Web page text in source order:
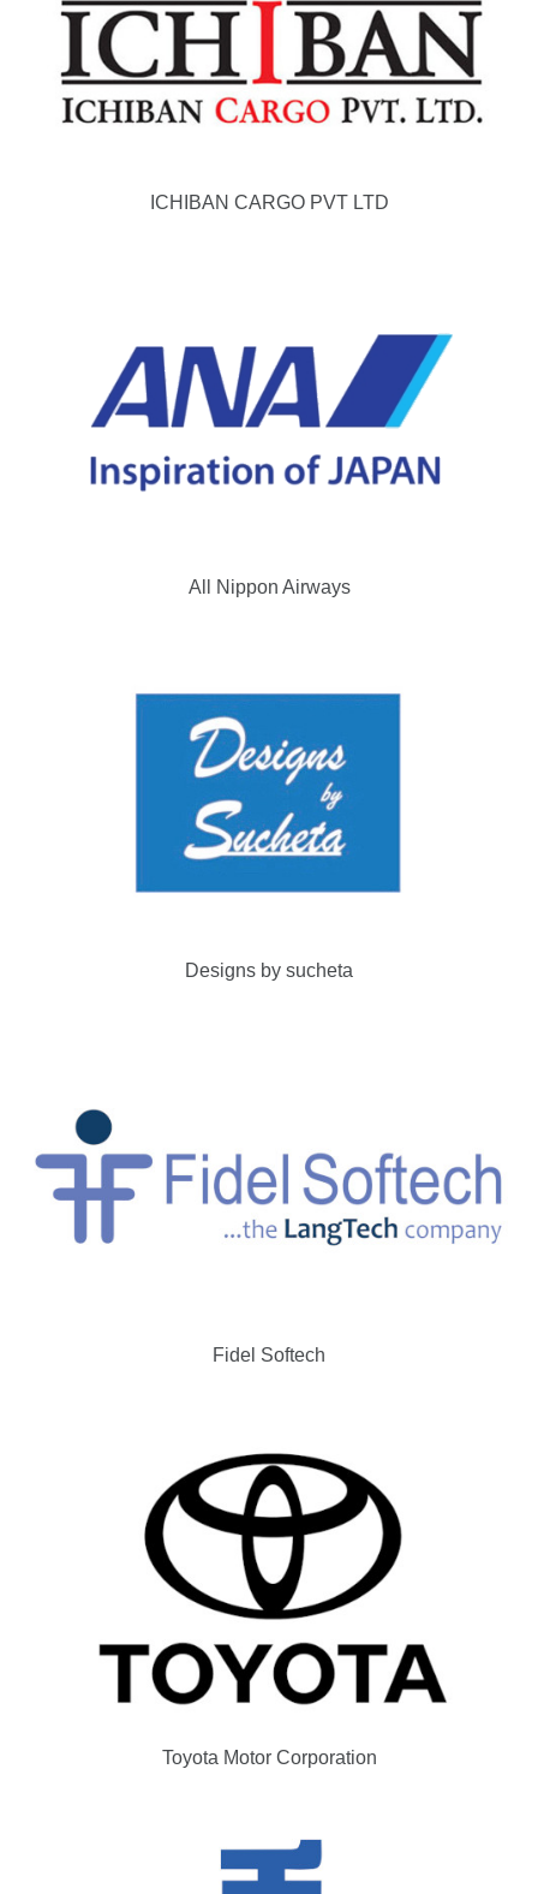
ICHIBAN CARGO PVT LTD
All Nippon Airways
Designs by sucheta
Fidel Softech
Toyota Motor Corporation